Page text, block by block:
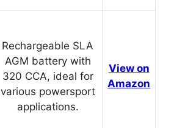
Rechargeable SLA
AGM battery with
320 CCA, ideal for
various powersport
applications.
View on
Amazon